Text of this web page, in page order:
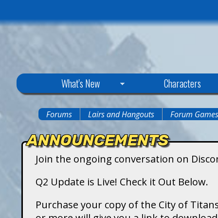
y
What's New Characters
are
here
Forums Lairs and Hangouts Forum Games
ANNOUNCEMENTS
Join the ongoing conversation on
Q2 Update is Live! Check it Out Below.
Purchase your copy of the City of